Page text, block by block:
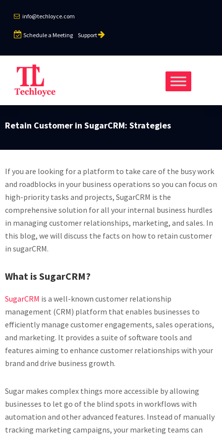
info@techloyce.com
Schedule a Meeting Support
Retain Customer in SugarCRM: Strategies
If you are looking for a platform to take care of the busy work
and roadblocks in your business operations so you can focus on
high-priority tasks and projects, SugarCRM is the
comprehensive solution for all your internal business hurdles
in managing customer relationships, marketing, and sales. In
this blog, we will discuss the facts on how to retain customer
in sugarCRM.
What is SugarCRM?
SugarCRM is a well-known customer relationship
management (CRM) platform that enables businesses to
efficiently manage customer engagements, sales operations,
and marketing. It provides a suite of software tools and
features aiming to enhance customer relationships with your
brand and drive business growth.
Sugar makes complex things more accessible by allowing
businesses to let go of the blind spots in workflows with
automation and other advanced features. Instead of manually
tracking marketing campaigns, your marketing teams can